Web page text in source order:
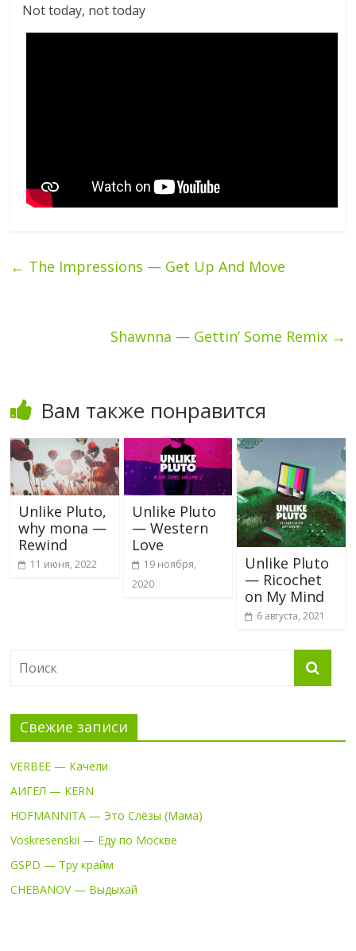
Not today, not today
← The Impressions — Get Up And Move
Shawnna — Gettin’ Some Remix →
Вам также понравится
Unlike Pluto,
why mona —
Rewind
11 июня, 2022
Unlike Pluto
— Western
Love
19 ноября,
2020
Unlike Pluto
— Ricochet
on My Mind
6 августа, 2021
Свежие записи
VERBEE — Качели
АИГЕЛ — KERN
HOFMANNITA — Это Слёзы (Мама)
Voskresenskii — Еду по Москве
GSPD — Тру крайм
CHEBANOV — Выдыхай